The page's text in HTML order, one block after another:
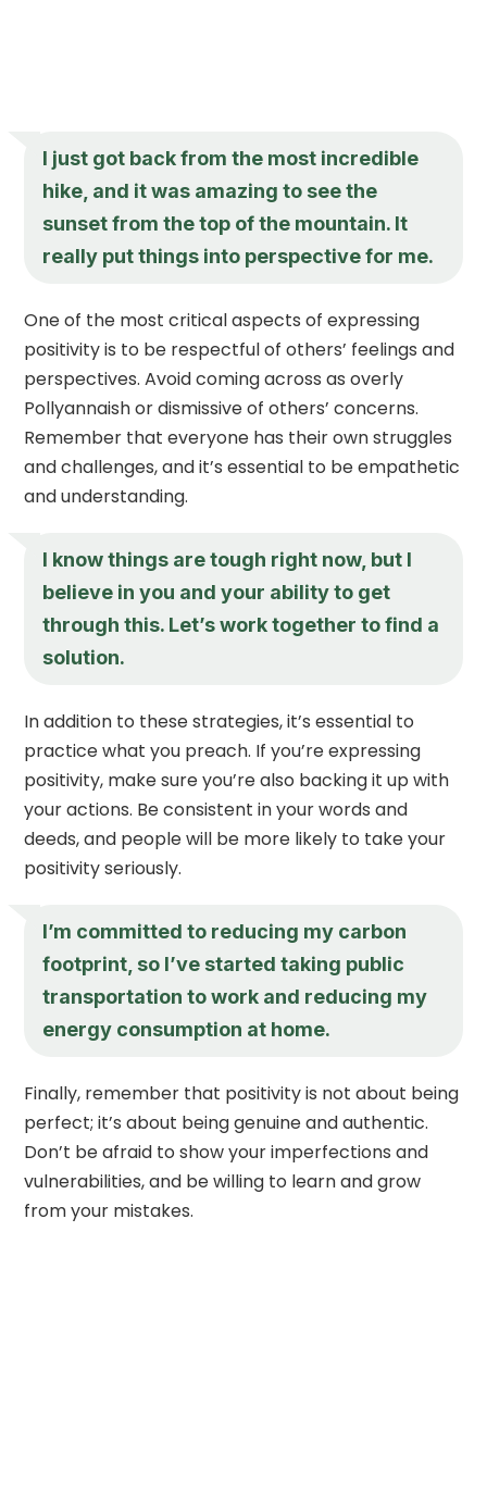
I just got back from the most incredible
hike, and it was amazing to see the
sunset from the top of the mountain. It
really put things into perspective for me.
One of the most critical aspects of expressing
positivity is to be respectful of others’ feelings and
perspectives. Avoid coming across as overly
Pollyannaish or dismissive of others’ concerns.
Remember that everyone has their own struggles
and challenges, and it’s essential to be empathetic
and understanding.
I know things are tough right now, but I
believe in you and your ability to get
through this. Let’s work together to find a
solution.
In addition to these strategies, it’s essential to
practice what you preach. If you’re expressing
positivity, make sure you’re also backing it up with
your actions. Be consistent in your words and
deeds, and people will be more likely to take your
positivity seriously.
I’m committed to reducing my carbon
footprint, so I’ve started taking public
transportation to work and reducing my
energy consumption at home.
Finally, remember that positivity is not about being
perfect; it’s about being genuine and authentic.
Don’t be afraid to show your imperfections and
vulnerabilities, and be willing to learn and grow
from your mistakes.